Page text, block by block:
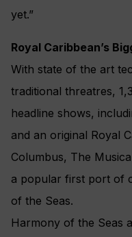
yet.”
Royal Caribbean’s
With state of the art
traditional threatres,
headline shows,
and an original Royal
Columbus, The
a popular first port of
of the Seas.
Harmony of the Seas